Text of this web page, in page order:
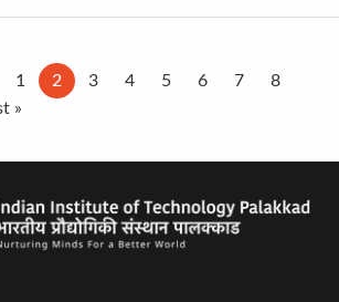
Page
1
Current
2 Page
3 Page
4 Page
5 Page
6 Page
7 Page
8
»